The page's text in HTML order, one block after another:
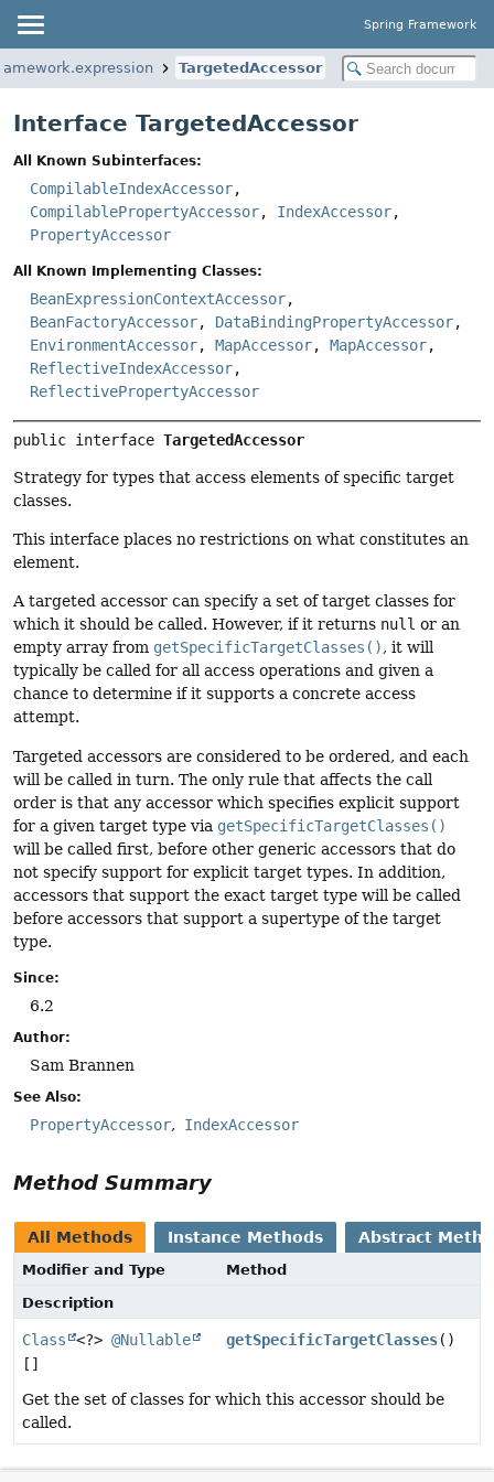
Spring Framework
TargetedAccessor
Interface TargetedAccessor
All Known Subinterfaces:
CompilableIndexAccessor,
CompilablePropertyAccessor, IndexAccessor,
PropertyAccessor
All Known Implementing Classes:
BeanExpressionContextAccessor,
BeanFactoryAccessor, DataBindingPropertyAccessor,
EnvironmentAccessor, MapAccessor, MapAccessor,
ReflectiveIndexAccessor,
ReflectivePropertyAccessor
public interface TargetedAccessor
Strategy for types that access elements of specific target
classes.
This interface places no restrictions on what constitutes an
element.
A targeted accessor can specify a set of target classes for
which it should be called. However, if it returns null or an
empty array from getSpecificTargetClasses(), it will
typically be called for all access operations and given a
chance to determine if it supports a concrete access
attempt.
Targeted accessors are considered to be ordered, and each
will be called in turn. The only rule that affects the call
order is that any accessor which specifies explicit support
for a given target type via getSpecificTargetClasses()
will be called first, before other generic accessors that do
not specify support for explicit target types. In addition,
accessors that support the exact target type will be called
before accessors that support a supertype of the target
type.
Since:
6.2
Author:
Sam Brannen
See Also:
PropertyAccessor IndexAccessor
Method Summary
All Methods Instance Methods Abstract
Modifier and Type
Method
Description
Class <?> @Nullable
[]
getSpecificTargetClasses()
Get the set of classes for which this accessor should be
called.